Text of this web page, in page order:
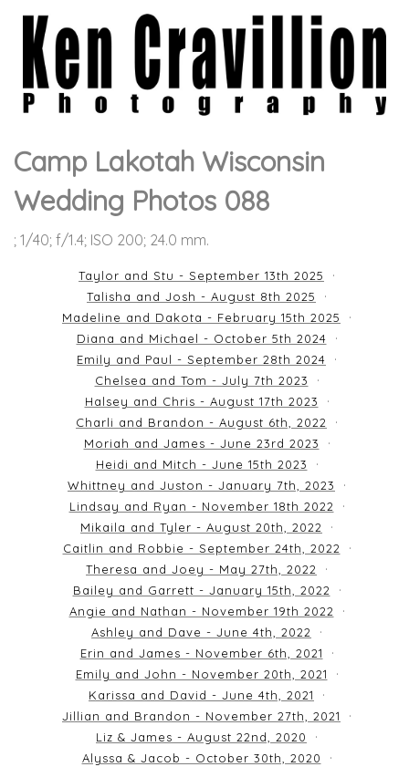
Camp Lakotah Wisconsin
Wedding Photos 088
; 1/40; f/1.4; ISO 200; 24.0 mm.
Taylor and Stu - September 13th 2025
Talisha and Josh - August 8th 2025
Madeline and Dakota - February 15th 2025
Diana and Michael - October 5th 2024
Emily and Paul - September 28th 2024
Chelsea and Tom - July 7th 2023
Halsey and Chris - August 17th 2023
Charli and Brandon - August 6th, 2022
Moriah and James - June 23rd 2023
Heidi and Mitch - June 15th 2023
Whittney and Juston - January 7th, 2023
Lindsay and Ryan - November 18th 2022
Mikaila and Tyler - August 20th, 2022
Caitlin and Robbie - September 24th, 2022
Theresa and Joey - May 27th, 2022
Bailey and Garrett - January 15th, 2022
Angie and Nathan - November 19th 2022
Ashley and Dave - June 4th, 2022
Erin and James - November 6th, 2021
Emily and John - November 20th, 2021
Karissa and David - June 4th, 2021
Jillian and Brandon - November 27th, 2021
Liz & James - August 22nd, 2020
Alyssa & Jacob - October 30th, 2020